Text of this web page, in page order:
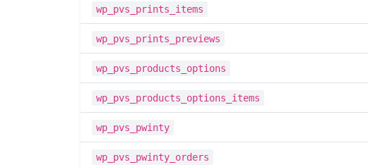
wp_pvs_prints_items
wp_pvs_prints_previews
wp_pvs_products_options
wp_pvs_products_options_items
wp_pvs_pwinty
wp_pvs_pwinty_orders